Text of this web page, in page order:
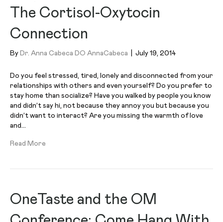
The Cortisol-Oxytocin
Connection
By Dr. Anna Cabeca DO AnnaCabeca July 19, 2014
Do you feel stressed, tired, lonely and disconnected from your
relationships with others and even yourself? Do you prefer to
stay home than socialize? Have you walked by people you know
and didn’t say hi, not because they annoy you but because you
didn’t want to interact? Are you missing the warmth of love
and…
Read More
OneTaste and the OM